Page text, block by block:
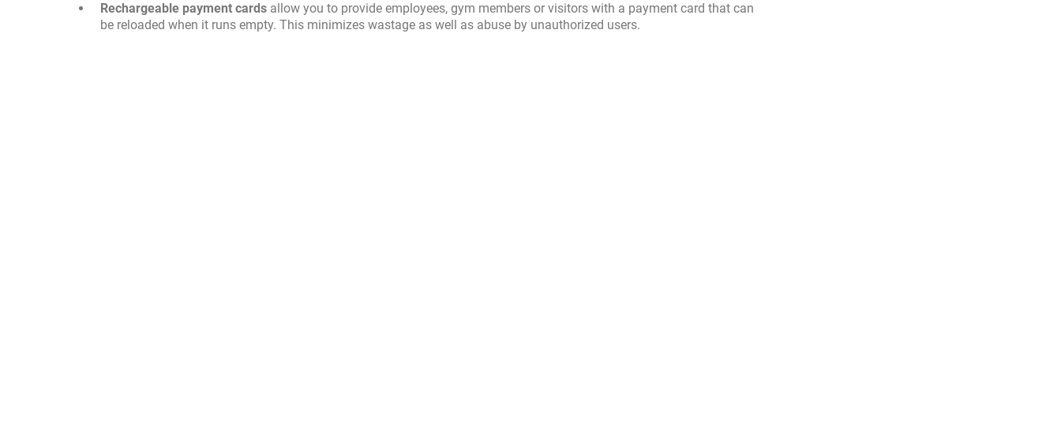
Rechargeable payment cards allow you to provide employees, gym members or visitors with a payment card that can
be reloaded when it runs empty. This minimizes wastage as well as abuse by unauthorized users.